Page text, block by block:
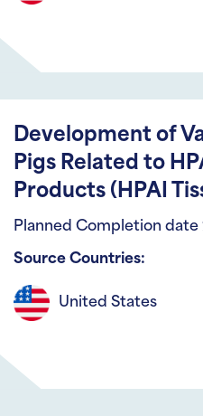
Development of
Pigs Related to
Products (HPAI
Planned Completion date
Source Countries:
United States